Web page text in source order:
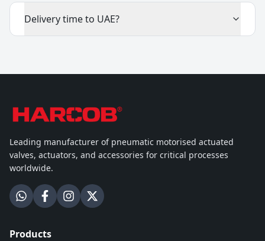
Delivery time to UAE?
Leading manufacturer of pneumatic motorised actuated
valves, actuators, and accessories for critical processes
worldwide.
Products